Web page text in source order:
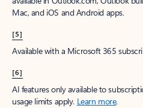
Mac, and iOS and Android apps.
[5]
Available with a Microsoft 365
[6]
AI features only available to
usage limits apply. Learn more.